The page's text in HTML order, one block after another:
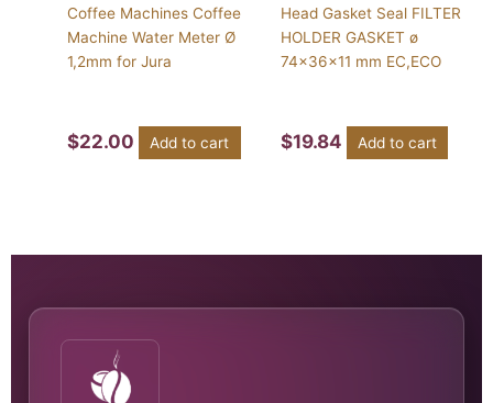
Coffee Machines Coffee
Machine Water Meter Ø
1,2mm for Jura
$22.00 Add to cart
Head Gasket Seal FILTER
HOLDER GASKET ø
74x36x11 mm EC,ECO
$19.84 Add to cart